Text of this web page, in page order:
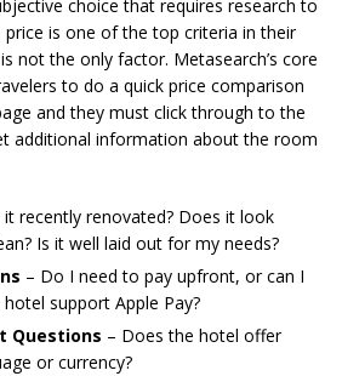
choice that requires research to
price is one of the top criteria in their
not the only factor. Metasearch’s core
to do a quick price comparison
and they must click through to the
additional information about the room
it recently renovated? Does it look
Is it well laid out for my needs?
– Do I need to pay upfront, or can I
support Apple Pay?
Questions – Does the hotel offer
or currency?